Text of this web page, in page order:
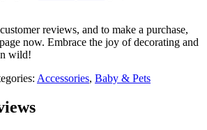
reviews, and to make a purchase,
now. Embrace the joy of decorating and
wild!
Accessories, Baby & Pets